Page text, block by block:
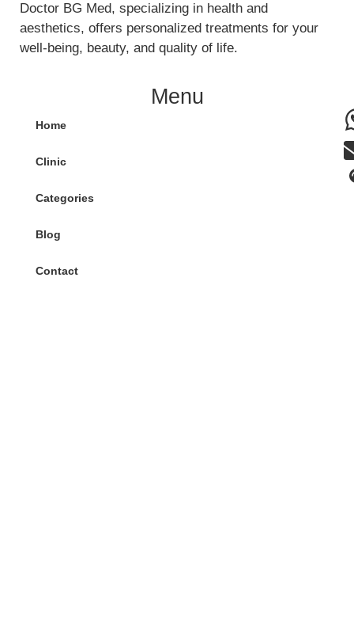
Doctor BG Med, specializing in health and
aesthetics, offers personalized treatments for your
well-being, beauty, and quality of life.
Menu
Home
Clinic
Categories
Blog
Contact